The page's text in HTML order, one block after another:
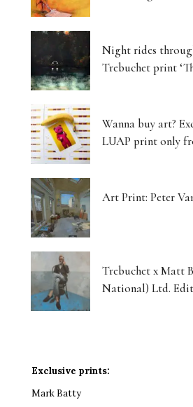
Night rides
Trebuchet print
Wanna buy art?
LUAP print only
Art Print: Peter
Trebuchet x Matt
National) Ltd.
Exclusive prints:
Mark Batty